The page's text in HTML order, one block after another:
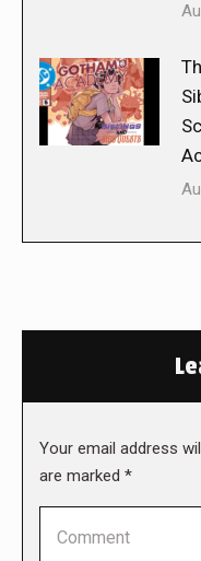
Your email address
are marked *